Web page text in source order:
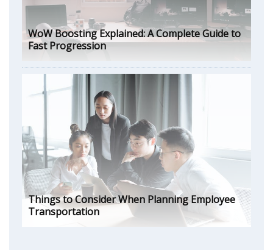
WoW Boosting Explained: A Complete Guide to
Fast Progression
Things to Consider When Planning Employee
Transportation